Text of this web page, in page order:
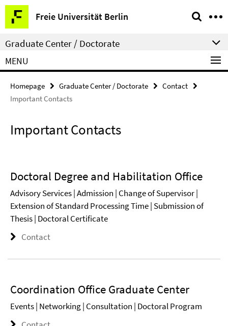
Springe
direkt
zu
Inhalt
Freie Universität Berlin
Service
Navigation
Graduate Center / Doctorate
MENU
Homepage Graduate Center / Doctorate
Contact
Important Contacts
Important Contacts
Doctoral Degree and Habilitation Office
Advisory Services | Admission | Change of Supervisor |
Extension of Standard Processing Time | Submission of
Thesis | Doctoral Certificate
Contact
Coordination Office Graduate Center
Events | Networking | Consultation | Doctoral Program